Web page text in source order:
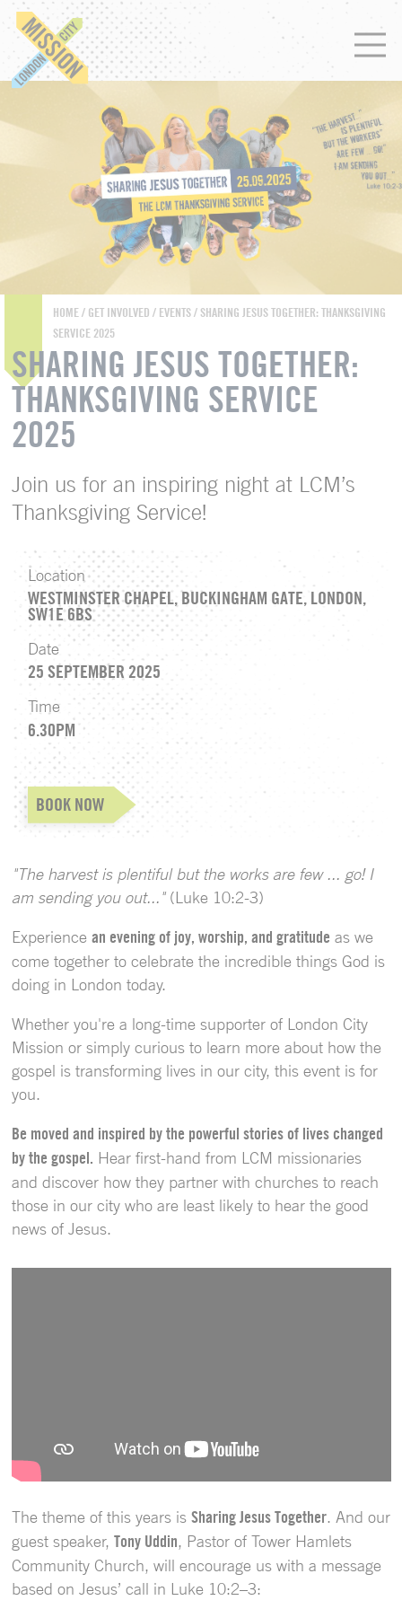
HOME/ GET INVOLVED / EVENTS/ SHARING JESUS TOGETHER: THANKSGIVING
SERVICE 2025
SHARING JESUS TOGETHER:
THANKSGIVING SERVICE
2025
Join us for an inspiring night at LCM’s
Thanksgiving Service!
Location
WESTMINSTER CHAPEL, BUCKINGHAM GATE, LONDON,
SW1E 6BS
Date
25 SEPTEMBER 2025
Time
6.30PM
BOOK NOW
"The harvest is plentiful but the works are few ... go! I
am sending you out..."(Luke 10:2-3)
Experience an evening of joy, worship, and gratitude as we
come together to celebrate the incredible things God is
doing in London today.
Whether you're a long-time supporter of London City
Mission or simply curious to learn more about how the
gospel is transforming lives in our city, this event is for
you.
Be moved and inspired by the powerful stories of lives changed
by the gospel. Hear first-hand from LCM missionaries
and discover how they partner with churches to reach
those in our city who are least likely to hear the good
news of Jesus.
The theme of this years is Sharing Jesus Together. And our
guest speaker, Tony Uddin, Pastor of Tower Hamlets
Community Church, will encourage us with a message
based on Jesus’ call in Luke 10:2–3: